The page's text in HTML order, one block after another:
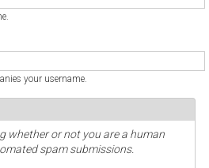
your username.
whether or not you are a human
spam submissions.